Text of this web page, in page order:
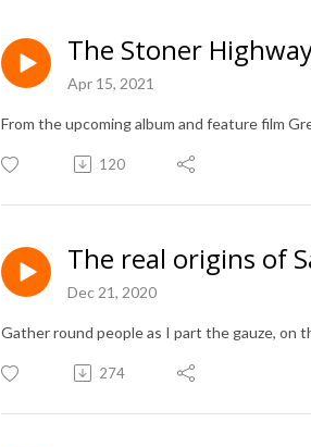
The Stoner
Apr 15, 2021
From the upcoming album and feature film
120
The real origins of
Dec 21, 2020
Gather round people as I part the gauze, on
274